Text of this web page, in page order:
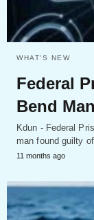
WHAT'S NEW
Federal
Bend
Kdun - Federal
man found guilty
11 months ago